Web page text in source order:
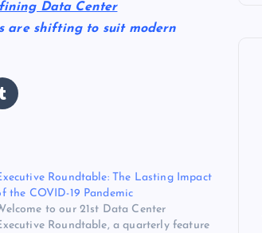
Data Center
are shifting to suit modern
Roundtable: The Lasting Impact
the COVID-19 Pandemic
to our 21st Data Center
Roundtable, a quarterly feature